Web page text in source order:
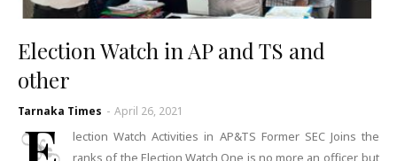
Election Watch in AP and TS and
other
Tarnaka Times - April 26, 2021
lection Watch Activities in AP&TS Former SEC Joins the
ranks of the Election Watch One is no more an officer, but